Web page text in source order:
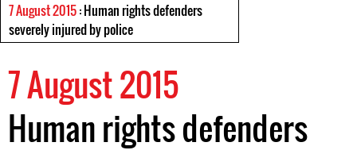
7 August 2015: Human rights defenders
severely injured by police
7 August 2015
Human rights defenders